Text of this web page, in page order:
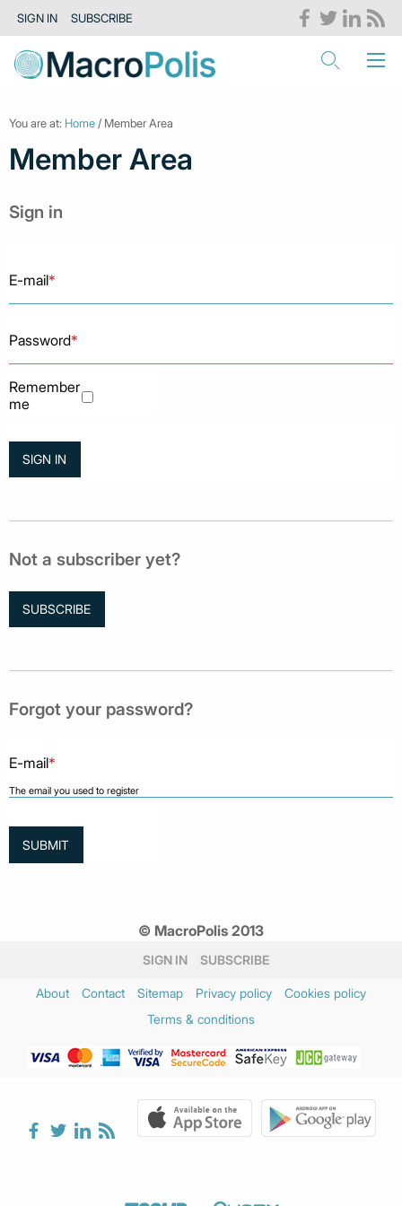
SIGN IN SUBSCRIBE
You are at: Home / Member Area
Member Area
Sign in
E-mail*
Password*
Remember
me
Not a subscriber yet?
SUBSCRIBE
Forgot your password?
E-mail*
The email you used to register
© MacroPolis 2013
SIGN IN SUBSCRIBE
About Contact Sitemap Privacy policy
Cookies policy
Terms & conditions